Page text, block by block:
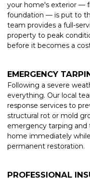
your home's exterior —
foundation — is put to
team provides a full-
property to peak
before it becomes a
EMERGENCY
Following a severe
everything. Our local
response services to
structural rot or mold
emergency tarping and
home immediately
permanent restoration.
PROFESSIONAL